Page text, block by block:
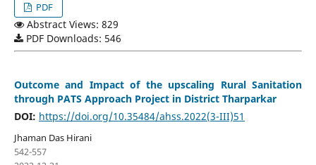
PDF
Abstract Views: 829
PDF Downloads: 546
Outcome and Impact of the upscaling Rural Sanitation
through PATS Approach Project in District Tharparkar
DOI: https://doi.org/10.35484/ahss.2022(3-III)51
Jhaman Das Hirani
542-557